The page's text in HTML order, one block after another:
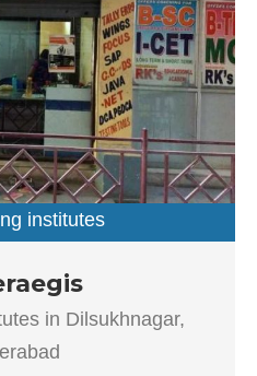
Dilsukhnagar, Hyderabad
Cyberaegis in Dilsukhnagar,
the category SAP Training
This well-known
institutes
in Dilsukhnagar,